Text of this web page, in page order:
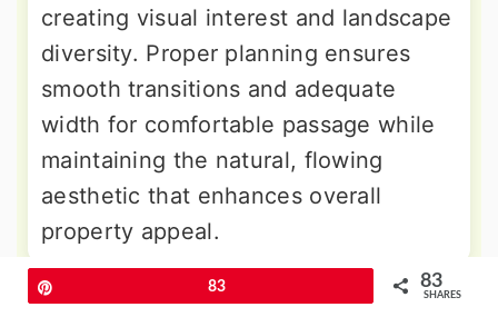
creating visual interest and landscape
diversity. Proper planning ensures
smooth transitions and adequate
width for comfortable passage while
maintaining the natural, flowing
aesthetic that enhances overall
property appeal.
9. Flagstone Pattern Stamped
83 83
SHARES